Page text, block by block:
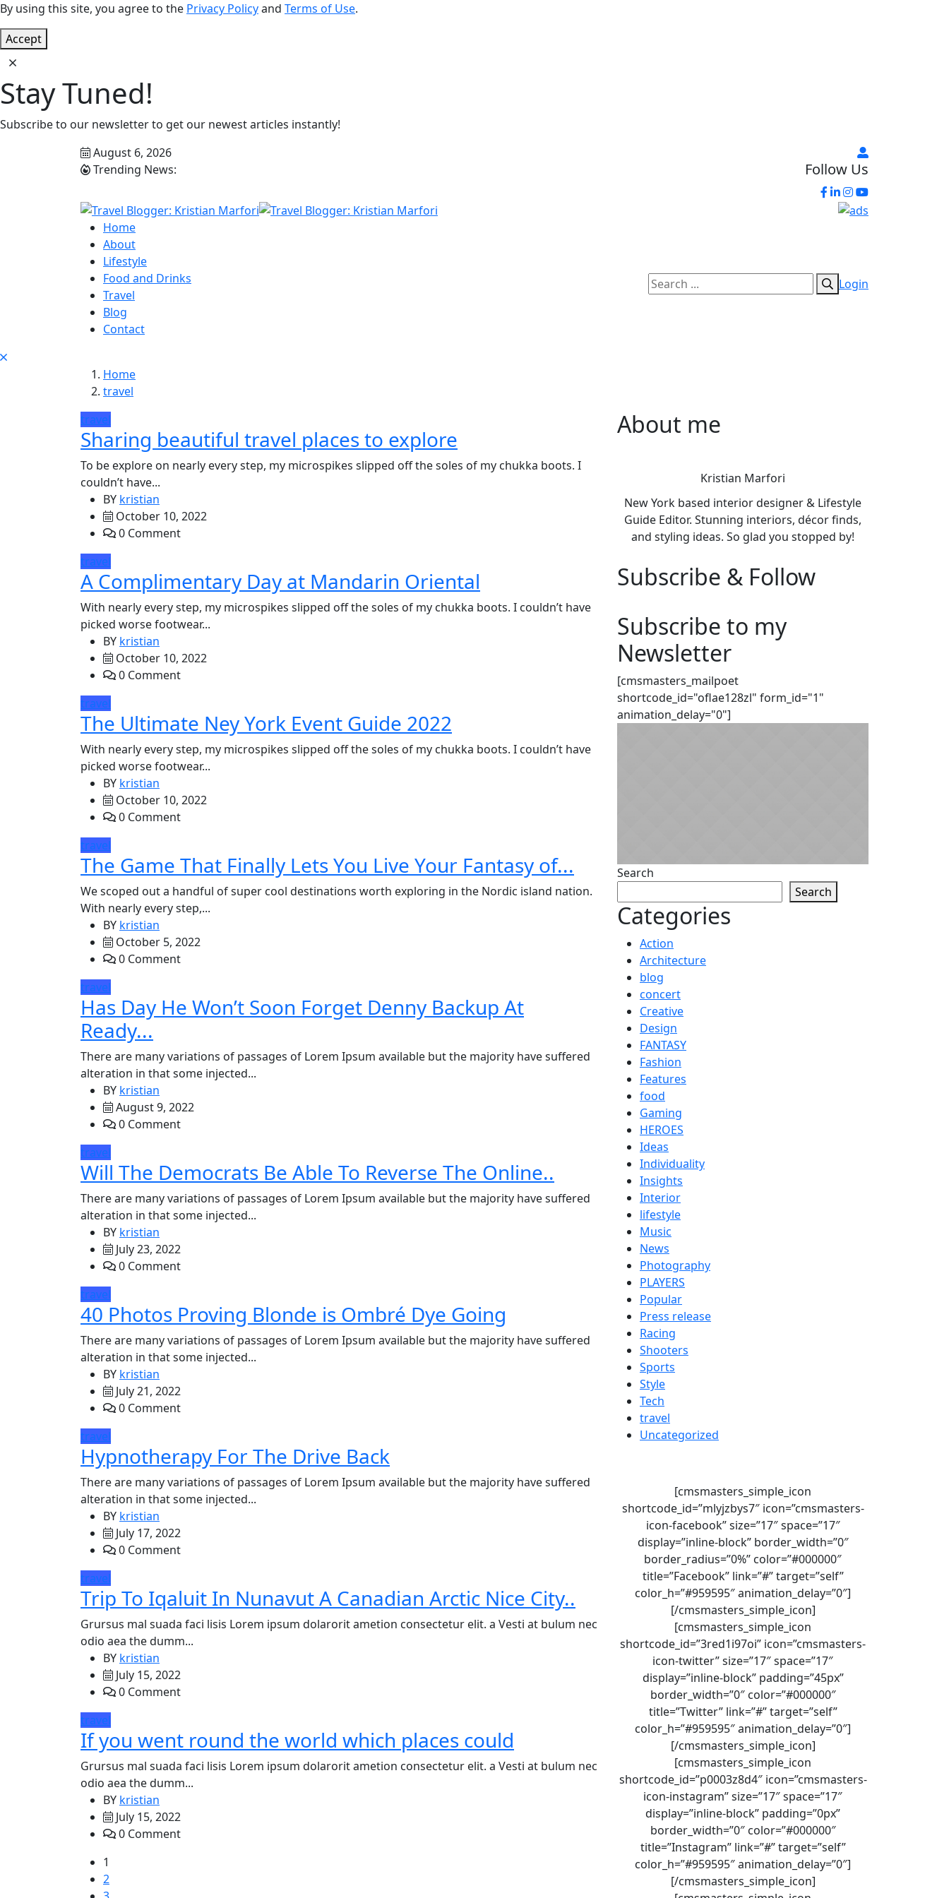
By using this site, you agree to the Privacy Policyand Terms of Use.
Accept
Stay Tuned!
Subscribe to our newsletter to get our newest articles instantly!
August 6, 2026
Trending News:
Follow Us
Home
About
Lifestyle
Food and Drinks
Travel
Blog
Contact
Login
Home
travel
travel
Sharing beautiful travel places to explore
To be explore on nearly every step, my microspikes slipped off the soles of my chukka boots. I
couldn’t have...
BY kristian
October 10, 2022
0 Comment
travel
A Complimentary Day at Mandarin Oriental
With nearly every step, my microspikes slipped off the soles of my chukka boots. I couldn’t have
picked worse footwear...
BY kristian
October 10, 2022
0 Comment
travel
The Ultimate Ney York Event Guide 2022
With nearly every step, my microspikes slipped off the soles of my chukka boots. I couldn’t have
picked worse footwear...
BY kristian
October 10, 2022
0 Comment
travel
The Game That Finally Lets You Live Your Fantasy of...
We scoped out a handful of super cool destinations worth exploring in the Nordic island nation.
With nearly every step,...
BY kristian
October 5, 2022
0 Comment
travel
Has Day He Won’t Soon Forget Denny Backup At
Ready...
There are many variations of passages of Lorem Ipsum available but the majority have suffered
alteration in that some injected...
BY kristian
August 9, 2022
0 Comment
travel
Will The Democrats Be Able To Reverse The Online..
There are many variations of passages of Lorem Ipsum available but the majority have suffered
alteration in that some injected...
BY kristian
July 23, 2022
0 Comment
travel
40 Photos Proving Blonde is Ombré Dye Going
There are many variations of passages of Lorem Ipsum available but the majority have suffered
alteration in that some injected...
BY kristian
July 21, 2022
0 Comment
travel
Hypnotherapy For The Drive Back
There are many variations of passages of Lorem Ipsum available but the majority have suffered
alteration in that some injected...
BY kristian
July 17, 2022
0 Comment
travel
Trip To Iqaluit In Nunavut A Canadian Arctic Nice City..
Grursus mal suada faci lisis Lorem ipsum dolarorit ametion consectetur elit. a Vesti at bulum nec
odio aea the dumm...
BY kristian
July 15, 2022
0 Comment
travel
If you went round the world which places could
Grursus mal suada faci lisis Lorem ipsum dolarorit ametion consectetur elit. a Vesti at bulum nec
odio aea the dumm...
BY kristian
July 15, 2022
0 Comment
1
2
About me
Kristian Marfori
New York based interior designer & Lifestyle
Guide Editor. Stunning interiors, décor finds,
and styling ideas. So glad you stopped by!
Subscribe & Follow
Subscribe to my
Newsletter
[cmsmasters_mailpoet
shortcode_id="oflae128zl" form_id="1"
animation_delay="0"]
Search
Search
Categories
Action
Architecture
blog
concert
Creative
Design
FANTASY
Fashion
Features
food
Gaming
HEROES
Ideas
Individuality
Insights
Interior
lifestyle
Music
News
Photography
PLAYERS
Popular
Press release
Racing
Shooters
Sports
Style
Tech
travel
Uncategorized
[cmsmasters_simple_icon
shortcode_id=”mlyjzbys7″ icon=”cmsmasters-
icon-facebook” size=”17″ space=”17″
display=”inline-block” border_width=”0″
border_radius=”0%” color=”#000000″
title=”Facebook” link=”#” target=”self”
color_h=”#959595″ animation_delay=”0″]
[/cmsmasters_simple_icon]
[cmsmasters_simple_icon
shortcode_id=”3red1i97oi” icon=”cmsmasters-
icon-twitter” size=”17″ space=”17″
display=”inline-block” padding=”45px”
border_width=”0″ color=”#000000″
title=”Twitter” link=”#” target=”self”
color_h=”#959595″ animation_delay=”0″]
[/cmsmasters_simple_icon]
[cmsmasters_simple_icon
shortcode_id=”p0003z8d4″ icon=”cmsmasters-
icon-instagram” size=”17″ space=”17″
display=”inline-block” padding=”0px”
border_width=”0″ color=”#000000″
title=”Instagram” link=”#” target=”self”
color_h=”#959595″ animation_delay=”0″]
[/cmsmasters_simple_icon]